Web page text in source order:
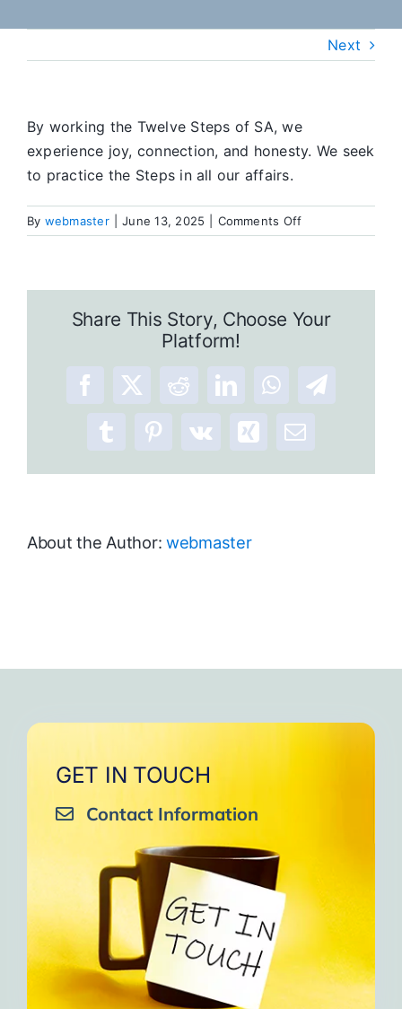
Next
By working the Twelve Steps of SA, we
experience joy, connection, and honesty. We seek
to practice the Steps in all our affairs.
By webmaster June 13, 2025 Comments Offon
Twelve
Share This Story, Choose Your
Platform!
Facebook
X RedditLinkedInWhatsAppTelegram
TumblrPinterest
Vk XingEmail
About the Author:webmaster
GET IN TOUCH
Contact Information